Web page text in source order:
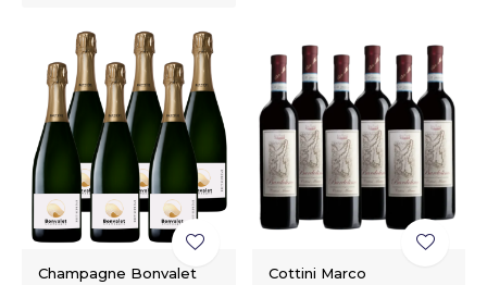
Champagne Bonvalet Cottini Marco